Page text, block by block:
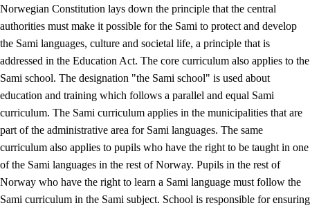
Norwegian Constitution lays down the principle that the central
authorities must make it possible for the Sami to protect and develop
the Sami languages, culture and societal life, a principle that is
addressed in the Education Act. The core curriculum also applies to the
Sami school. The designation "the Sami school" is used about
education and training which follows a parallel and equal Sami
curriculum. The Sami curriculum applies in the municipalities that are
part of the administrative area for Sami languages. The same
curriculum also applies to pupils who have the right to be taught in one
of the Sami languages in the rest of Norway. Pupils in the rest of
Norway who have the right to learn a Sami language must follow the
Sami curriculum in the Sami subject. School is responsible for ensuring